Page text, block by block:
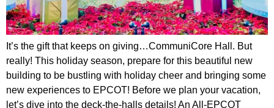
It’s the gift that keeps on giving…CommuniCore Hall. But
really! This holiday season, prepare for this beautiful new
building to be bustling with holiday cheer and bringing some
new experiences to EPCOT! Before we plan your vacation,
let’s dive into the deck-the-halls details! An All-EPCOT